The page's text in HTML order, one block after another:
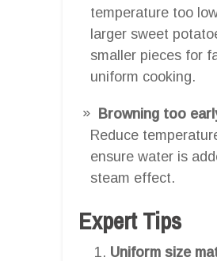
temperature too
larger sweet
smaller pieces for
uniform cooking.
Browning too
Reduce
ensure water is
steam effect.
Expert Tips
Uniform size